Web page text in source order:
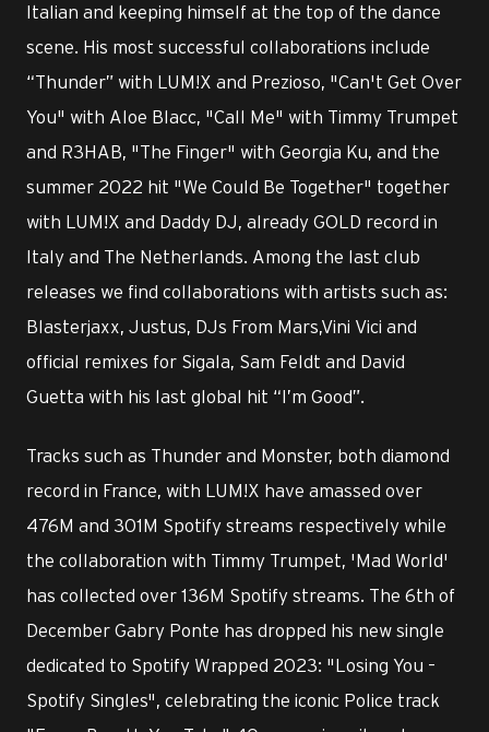
Italian and keeping himself at the top of the dance
scene. His most successful collaborations include
“Thunder” with LUM!X and Prezioso, "Can't Get Over
You" with Aloe Blacc, "Call Me" with Timmy Trumpet
and R3HAB, "The Finger" with Georgia Ku, and the
summer 2022 hit "We Could Be Together" together
with LUM!X and Daddy DJ, already GOLD record in
Italy and The Netherlands. Among the last club
releases we find collaborations with artists such as:
Blasterjaxx, Justus, DJs From Mars,Vini Vici and
official remixes for Sigala, Sam Feldt and David
Guetta with his last global hit “I’m Good”.
Tracks such as Thunder and Monster, both diamond
record in France, with LUM!X have amassed over
476M and 301M Spotify streams respectively while
the collaboration with Timmy Trumpet, 'Mad World'
has collected over 136M Spotify streams. The 6th of
December Gabry Ponte has dropped his new single
dedicated to Spotify Wrapped 2023: "Losing You –
Spotify Singles", celebrating the iconic Police track